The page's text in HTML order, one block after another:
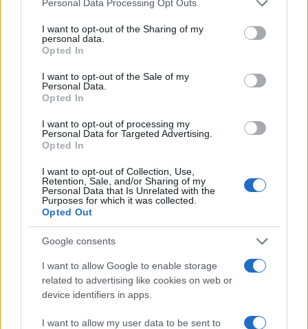
not limited to your visit or usage behaviour. You may click to
grant or deny consent to Google and its third-party tags to
use your data for below specified purposes in below Google
consent section.
Personal Data Processing Opt Outs
I want to opt-out of the Sharing of my
personal data.
Opted In
I want to opt-out of the Sale of my
Personal Data.
Opted In
I want to opt-out of processing my
Personal Data for Targeted Advertising.
Opted In
I want to opt-out of Collection, Use,
Retention, Sale, and/or Sharing of my
Personal Data that Is Unrelated with the
Purposes for which it was collected.
Opted Out
Google consents
I want to allow Google to enable storage
related to advertising like cookies on web or
device identifiers in apps.
I want to allow my user data to be sent to
Domingo 15 de noviembre
Granada
LALIGA2
Las Palmas
Domingo 06 de diciembre
Sporting de
Gijon
LALIGA2
18h00
Granada
Domingo 13 de diciembre
Granada
LALIGA2
18h00
Girona FC